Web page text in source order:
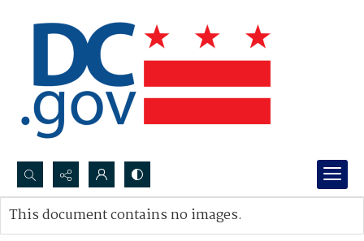
Search...
Advanced search
This document contains no images.